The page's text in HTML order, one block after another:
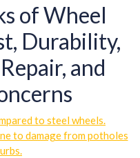
of Wheel
Durability,
and
to steel wheels.
to damage from potholes